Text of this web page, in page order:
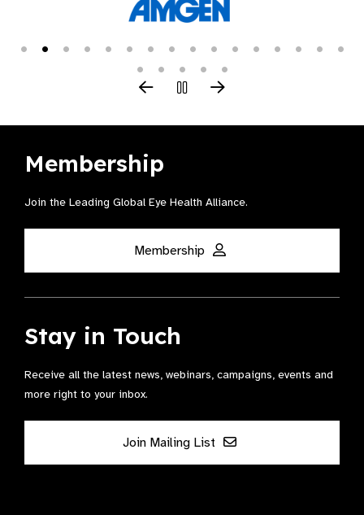
Membership
Join the Leading Global Eye Health Alliance​.
Membership
Stay in Touch
Receive all the latest news, webinars, campaigns, events and
more right to your inbox.
Join Mailing List